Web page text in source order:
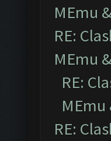
MEmu
RE:
MEmu
RE:
MEmu
RE: